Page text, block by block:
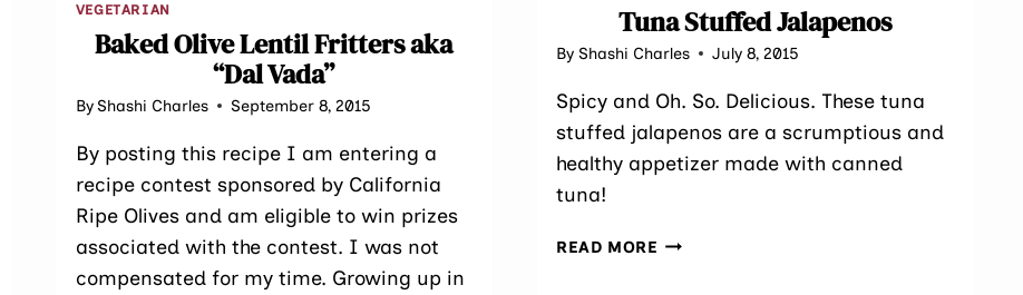
VEGETARIAN
Baked Olive Lentil Fritters aka
“Dal Vada”
ByShashi Charles September 8, 2015
By posting this recipe I am entering a
recipe contest sponsored by California
Ripe Olives and am eligible to win prizes
associated with the contest. I was not
compensated for my time. Growing up in
Tuna Stuffed Jalapenos
By Shashi Charles July 8, 2015
Spicy and Oh. So. Delicious. These tuna
stuffed jalapenos are a scrumptious and
healthy appetizer made with canned
tuna!
READ MORETUNA